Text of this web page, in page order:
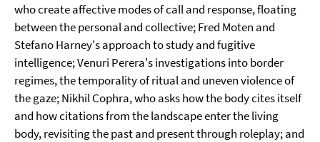
who create affective modes of call and response, floating
between the personal and collective; Fred Moten and
Stefano Harney's approach to study and fugitive
intelligence; Venuri Perera's investigations into border
regimes, the temporality of ritual and uneven violence of
the gaze; Nikhil Cophra, who asks how the body cites itself
and how citations from the landscape enter the living
body, revisiting the past and present through roleplay; and